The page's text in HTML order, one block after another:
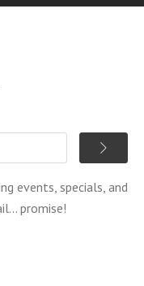
events, specials, and
promise!